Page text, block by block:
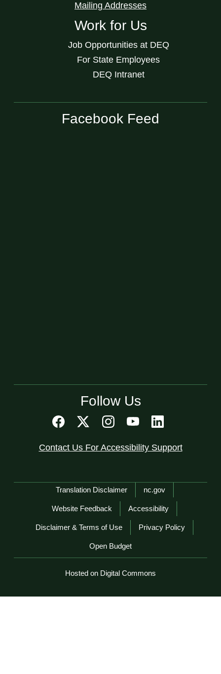
Mailing Addresses
Work for Us
Job Opportunities at DEQ
For State Employees
DEQ Intranet
Facebook Feed
Follow Us
Contact Us For Accessibility Support
Network Menu
Translation Disclaimer nc.gov
Website Feedback Accessibility
Disclaimer & Terms of Use Privacy Policy
Open Budget
Hosted on Digital Commons